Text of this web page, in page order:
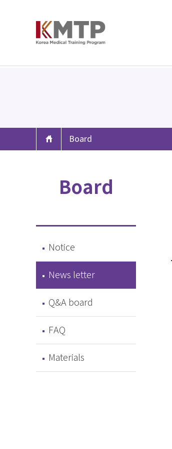
Board
Board
Notice
News letter
Q&A board
FAQ
Materials